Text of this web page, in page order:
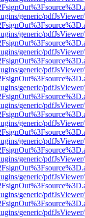
generic/
generic/
generic/
generic/
generic/
generic/
generic/
generic/
generic/
generic/
generic/
generic/